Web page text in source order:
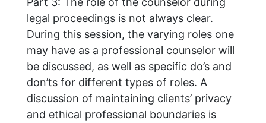
legal proceedings is not always clear.
During this session, the varying roles one
may have as a professional counselor will
be discussed, as well as specific do’s and
don’ts for different types of roles. A
discussion of maintaining clients’ privacy
and ethical professional boundaries is